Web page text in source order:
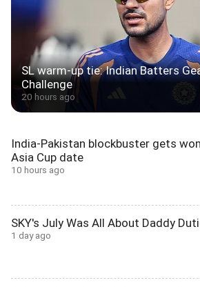
SL warm-up tie: Indian Batters
Challenge
20 hours ago
India-Pakistan blockbuster gets
Asia Cup date
10 hours ago
SKY's July Was All About Daddy
1 day ago